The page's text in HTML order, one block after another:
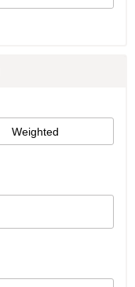
Weighted